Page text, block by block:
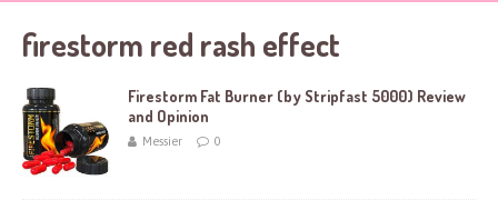
firestorm red rash effect
Firestorm Fat Burner (by Stripfast 5000) Review
and Opinion
Messier 0